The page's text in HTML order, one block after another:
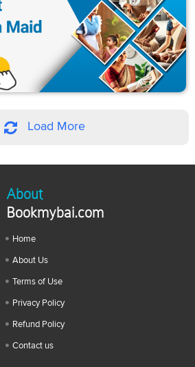
Load More
About
Bookmybai.com
Home
About Us
Terms of Use
Privacy Policy
Refund Policy
Contact us